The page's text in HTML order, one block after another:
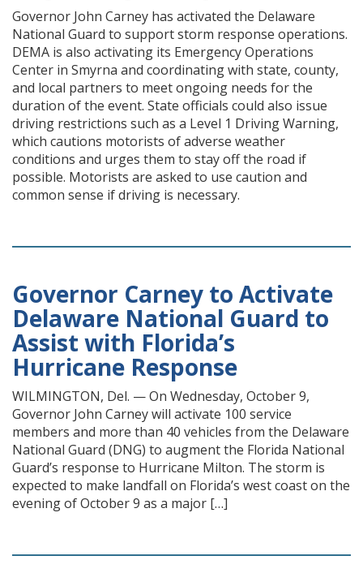
Governor John Carney has activated the Delaware
National Guard to support storm response operations.
DEMA is also activating its Emergency Operations
Center in Smyrna and coordinating with state, county,
and local partners to meet ongoing needs for the
duration of the event. State officials could also issue
driving restrictions such as a Level 1 Driving Warning,
which cautions motorists of adverse weather
conditions and urges them to stay off the road if
possible. Motorists are asked to use caution and
common sense if driving is necessary.
Governor Carney to Activate
Delaware National Guard to
Assist with Florida’s
Hurricane Response
WILMINGTON, Del. — On Wednesday, October 9,
Governor John Carney will activate 100 service
members and more than 40 vehicles from the Delaware
National Guard (DNG) to augment the Florida National
Guard’s response to Hurricane Milton. The storm is
expected to make landfall on Florida’s west coast on the
evening of October 9 as a major […]